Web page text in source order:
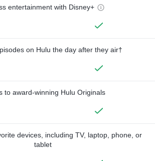
entertainment with Disney+
on Hulu the day after they air†
to award-winning Hulu Originals
devices, including TV, laptop, phone, or
tablet